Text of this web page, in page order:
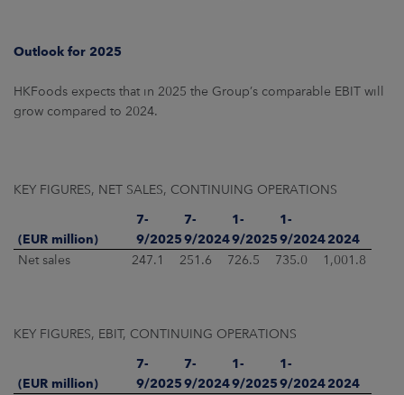
Outlook for 2025
HKFoods expects that in 2025 the Group’s comparable EBIT will
grow compared to 2024.
KEY FIGURES, NET SALES, CONTINUING OPERATIONS
(EUR million)
7-
9/2025
7-
9/2024
1-
9/2025
1-
9/20242024
Net sales
247.1 251.6 726.5 735.0 1,001.8
KEY FIGURES, EBIT, CONTINUING OPERATIONS
(EUR million)
7-
9/2025
7-
9/2024
1-
9/2025
1-
9/20242024